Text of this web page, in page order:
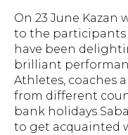
On 23 June Kazan
to the participants
have been
brilliant
Athletes, coaches
from different
bank holidays
to get acquainted